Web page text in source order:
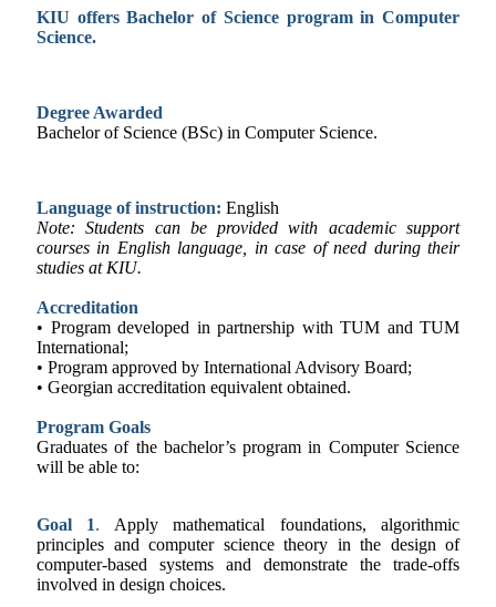
KIU offers Bachelor of Science program in Computer
Science.
Degree Awarded
Bachelor of Science (BSc) in Computer Science.
Language of instruction: English
Note: Students can be provided with academic support
courses in English language, in case of need during their
studies at KIU.
Accreditation
• Program developed in partnership with TUM and TUM
International;
• Program approved by International Advisory Board;
• Georgian accreditation equivalent obtained.
Program Goals
Graduates of the bachelor’s program in Computer Science
will be able to:
Goal 1. Apply mathematical foundations, algorithmic
principles and computer science theory in the design of
computer-based systems and demonstrate the trade-offs
involved in design choices.